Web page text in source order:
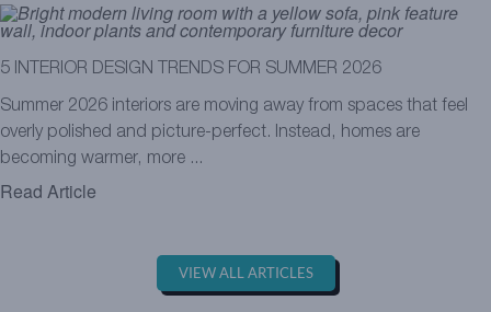
5 INTERIOR DESIGN TRENDS FOR SUMMER 2026
Summer 2026 interiors are moving away from spaces that feel
overly polished and picture-perfect. Instead, homes are
becoming warmer, more ...
Read Article
VIEW ALL ARTICLES